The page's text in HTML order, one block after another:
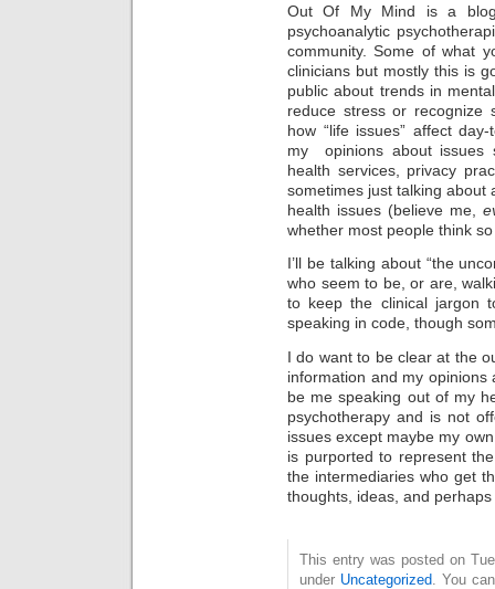
Out Of My Mind is a
psychoanalytic
community. Some of what
clinicians but mostly this is
public about trends in
reduce stress or recognize
how “life issues” affect
my opinions about issues
health services, privacy
sometimes just talking about
health issues (believe me,
whether most people think
I’ll be talking about “the
who seem to be, or are,
to keep the clinical jargon
speaking in code, though
I do want to be clear at the
information and my opinions
be me speaking out of my
psychotherapy and is not
issues except maybe my
is purported to represent
the intermediaries who get
thoughts, ideas, and
This entry was posted on
under Uncategorized . You